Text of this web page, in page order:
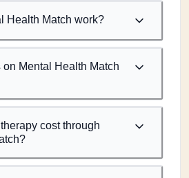
Health Match work?
Mental Health Match
cost through